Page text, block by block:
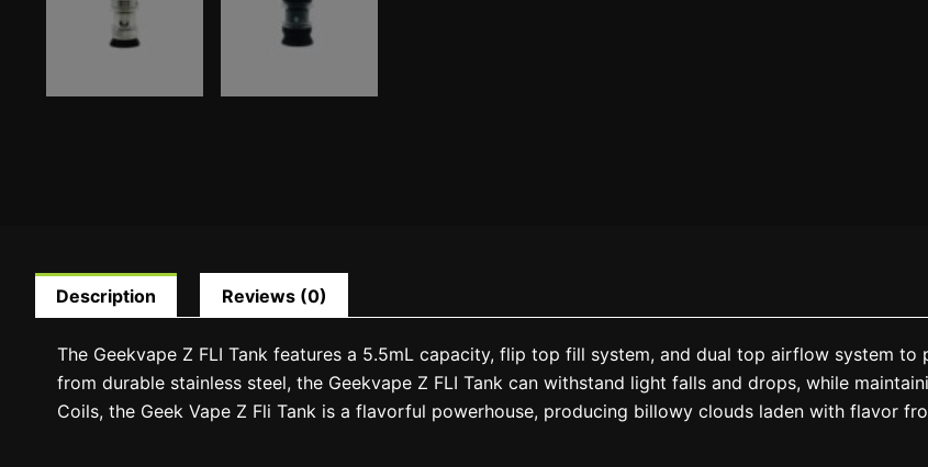
Description Reviews (0)
The Geekvape Z FLI Tank features a 5.5mL capacity, flip top fill system, and dual top airflow system
from durable stainless steel, the Geekvape Z FLI Tank can withstand light falls and drops, while
Coils, the Geek Vape Z Fli Tank is a flavorful powerhouse, producing billowy clouds laden with flavor